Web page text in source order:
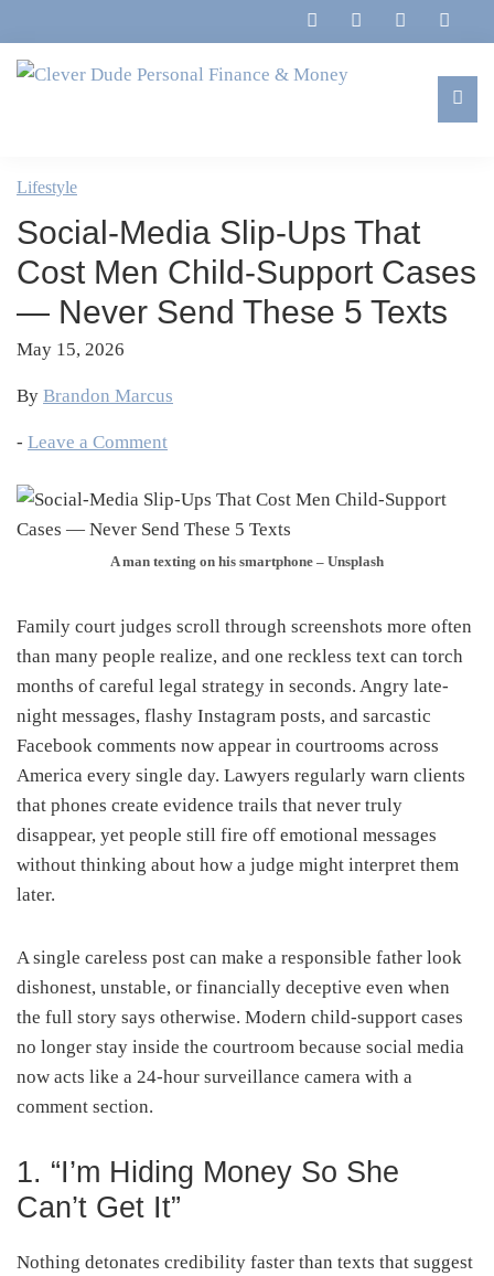
to
primary
to
main
to
primary
to
footer
Personal
Finance
&
Money
Marriage,
&
Life
Lifestyle
Social-Media Slip-Ups That
Cost Men Child-Support Cases
— Never Send These 5 Texts
May 15, 2026
By Brandon Marcus
- Leave a Comment
A man texting on his smartphone – Unsplash
Family court judges scroll through screenshots more often
than many people realize, and one reckless text can torch
months of careful legal strategy in seconds. Angry late-
night messages, flashy Instagram posts, and sarcastic
Facebook comments now appear in courtrooms across
America every single day. Lawyers regularly warn clients
that phones create evidence trails that never truly
disappear, yet people still fire off emotional messages
without thinking about how a judge might interpret them
later.
A single careless post can make a responsible father look
dishonest, unstable, or financially deceptive even when
the full story says otherwise. Modern child-support cases
no longer stay inside the courtroom because social media
now acts like a 24-hour surveillance camera with a
comment section.
1. “I’m Hiding Money So She
Can’t Get It”
Nothing detonates credibility faster than texts that suggest